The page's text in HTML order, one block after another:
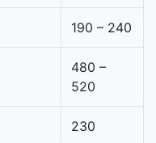
190 – 240
480 –
520
230